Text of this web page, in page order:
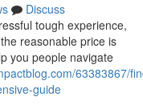
Discuss
tough experience,
reasonable price is
you people navigate
63383867/
guide